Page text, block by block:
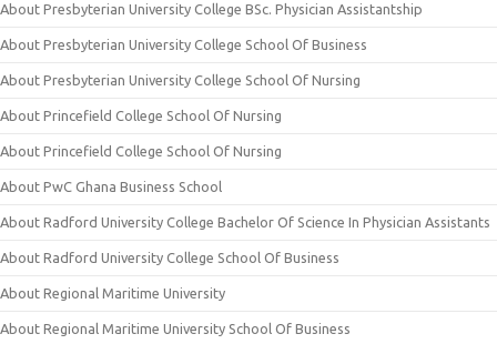
About Presbyterian University College BSc. Physician Assistantship
About Presbyterian University College School Of Business
About Presbyterian University College School Of Nursing
About Princefield College School Of Nursing
About Princefield College School Of Nursing
About PwC Ghana Business School
About Radford University College Bachelor Of Science In Physician Assistants
About Radford University College School Of Business
About Regional Maritime University
About Regional Maritime University School Of Business